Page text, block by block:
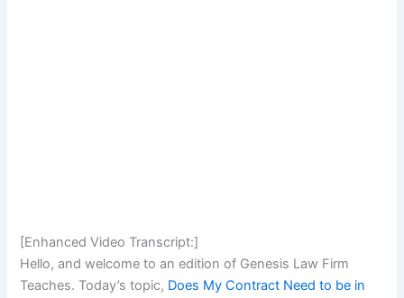
[Enhanced Video Transcript:]
Hello, and welcome to an edition of Genesis Law Firm
Teaches. Today’s topic, Does My Contract Need to be in